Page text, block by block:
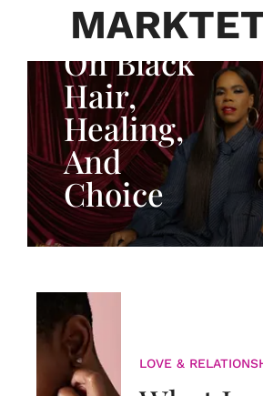
Adeleye
On Black
Hair,
Healing,
And
Choice
LOVE &